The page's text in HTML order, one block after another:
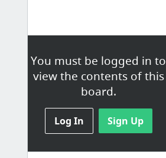
You must be logged in to
view the contents of this
board.
Log In Sign Up